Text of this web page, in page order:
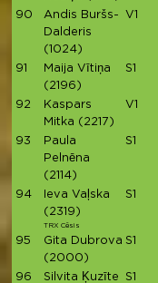
90
Andis Buršs-
Dalderis
(1024)
V1
91
Maija Vītiņa
(2196)
S1
92
Kaspars
Mitka (2217)
V1
93
Paula
Pelnēna
(2114)
S1
94
Ieva Vaļska
(2319)
TRX Cēsis
S1
95
Gita Dubrova
(2000)
S1
96
Silvita Ķuzīte
S1